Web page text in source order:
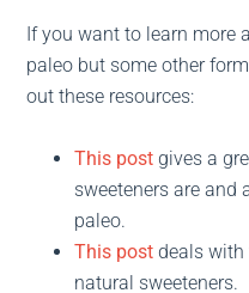
If you want to learn more
paleo but some other
out these resources:
This post gives a
sweeteners are and
paleo.
This post deals with
natural sweeteners.